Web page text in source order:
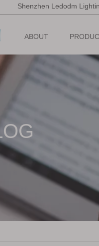
Shenzhen Ledodm
ABOUT